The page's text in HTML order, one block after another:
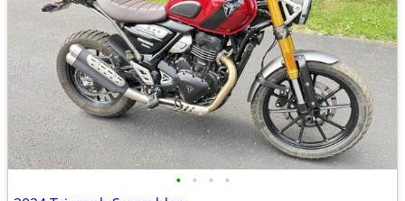
• • • •